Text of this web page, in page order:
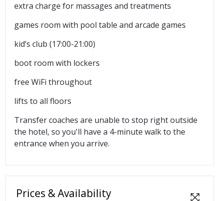
extra charge for massages and treatments
games room with pool table and arcade games
kid’s club (17:00-21:00)
boot room with lockers
free WiFi throughout
lifts to all floors
Transfer coaches are unable to stop right outside
the hotel, so you'll have a 4-minute walk to the
entrance when you arrive.
Prices & Availability